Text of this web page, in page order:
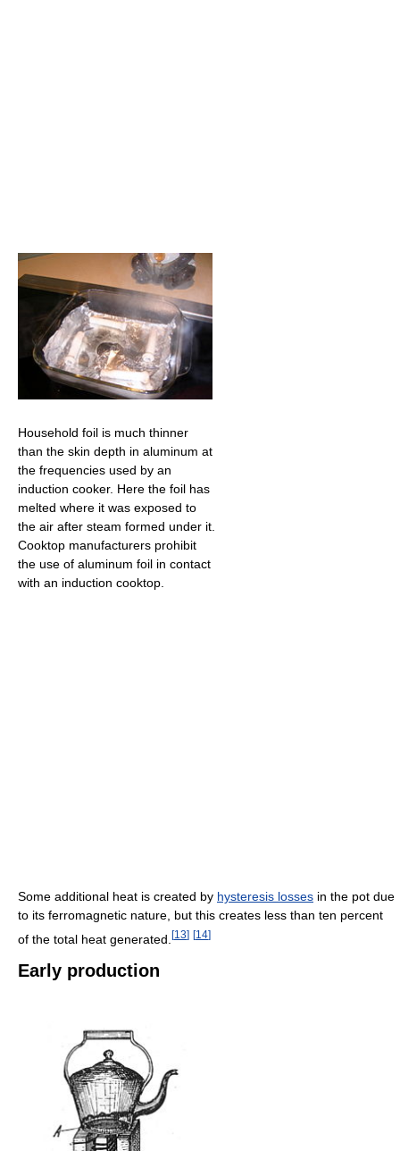
Household foil is much thinner
than the skin depth in aluminum at
the frequencies used by an
induction cooker. Here the foil has
melted where it was exposed to
the air after steam formed under it.
Cooktop manufacturers prohibit
the use of aluminum foil in contact
with an induction cooktop.
Some additional heat is created by hysteresis losses in the pot due
to its ferromagnetic nature, but this creates less than ten percent
of the total heat generated. [13] [14]
Early production